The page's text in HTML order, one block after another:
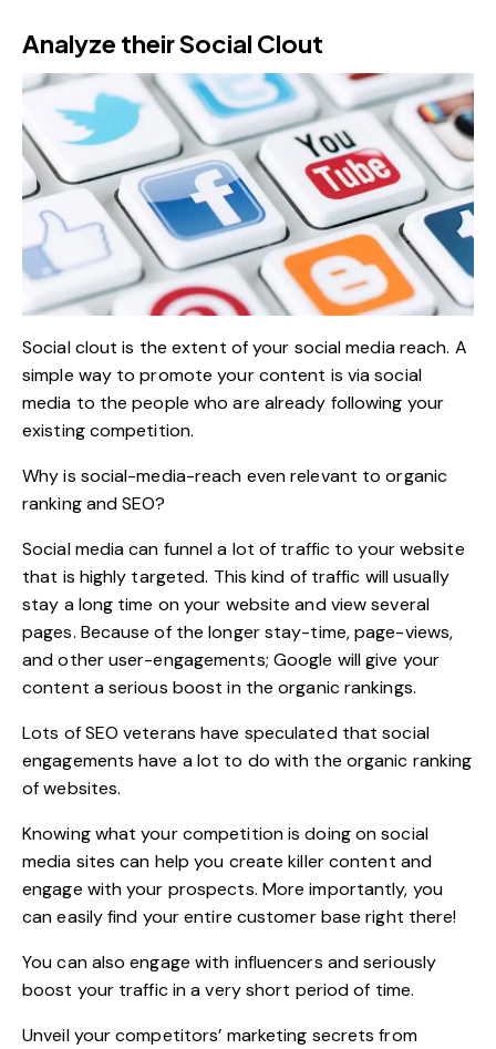
Analyze their Social Clout
Social clout is the extent of your social media reach. A
simple way to promote your content is via social
media to the people who are already following your
existing competition.
Why is social-media-reach even relevant to organic
ranking and SEO?
Social media can funnel a lot of traffic to your website
that is highly targeted. This kind of traffic will usually
stay a long time on your website and view several
pages. Because of the longer stay-time, page-views,
and other user-engagements; Google will give your
content a serious boost in the organic rankings.
Lots of SEO veterans have speculated that social
engagements have a lot to do with the organic ranking
of websites.
Knowing what your competition is doing on social
media sites can help you create killer content and
engage with your prospects. More importantly, you
can easily find your entire customer base right there!
You can also engage with influencers and seriously
boost your traffic in a very short period of time.
Unveil your competitors’ marketing secrets from